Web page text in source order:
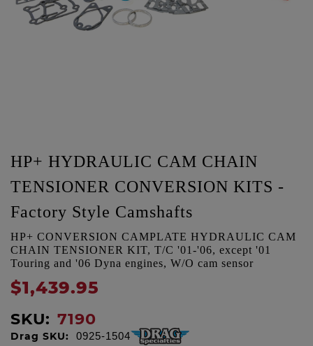
HP+ HYDRAULIC CAM CHAIN
TENSIONER CONVERSION KITS -
Factory Style Camshafts
HP+ CONVERSION CAMPLATE HYDRAULIC CAM
CHAIN TENSIONER KIT, T/C '01-'06, except '01
Touring and '06 Dyna engines, W/O cam sensor
$1,439.95
SKU: 7190
Drag SKU: 0925-1504